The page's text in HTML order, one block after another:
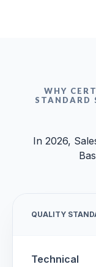
WHY
STANDARD
In 2026,
QUALITY
Technical